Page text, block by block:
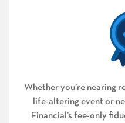
Whether you’re nearing
life-altering event or
Financial’s fee-only